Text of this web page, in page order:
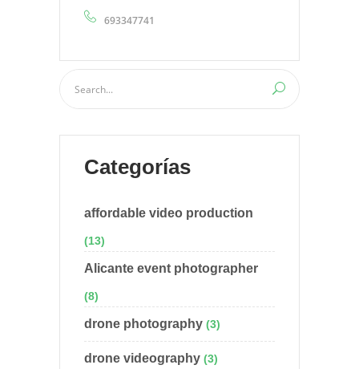
693347741
Categorías
affordable video production
(13)
Alicante event photographer
(8)
drone photography (3)
drone videography (3)